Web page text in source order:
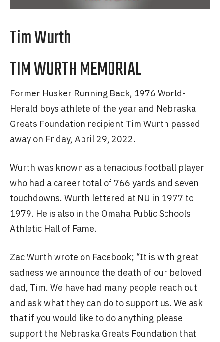
Tim Wurth
TIM WURTH MEMORIAL
Former Husker Running Back, 1976 World-
Herald boys athlete of the year and Nebraska
Greats Foundation recipient Tim Wurth passed
away on Friday, April 29, 2022.
Wurth was known as a tenacious football player
who had a career total of 766 yards and seven
touchdowns. Wurth lettered at NU in 1977 to
1979. He is also in the Omaha Public Schools
Athletic Hall of Fame.
Zac Wurth wrote on Facebook; “It is with great
sadness we announce the death of our beloved
dad, Tim. We have had many people reach out
and ask what they can do to support us. We ask
that if you would like to do anything please
support the Nebraska Greats Foundation that